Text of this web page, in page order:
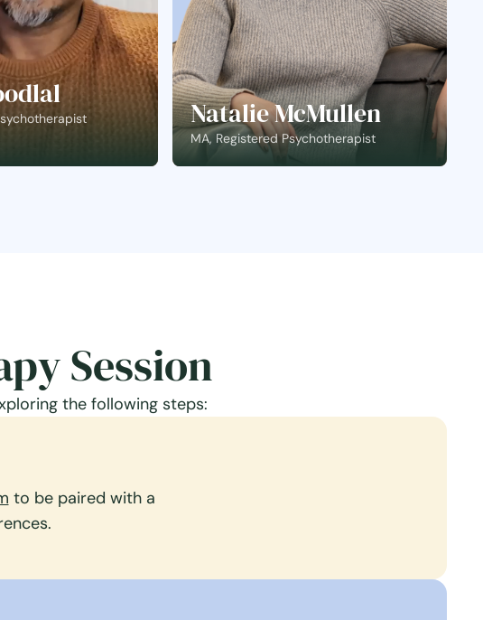
Natalie McMullen
MA, Registered Psychotherapist
Session
the following steps:
to be paired with a